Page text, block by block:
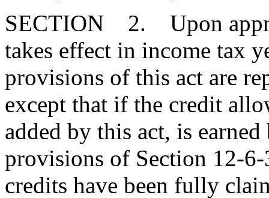
SECTION 2. Upon
takes effect in income tax
provisions of this act are
except that if the credit
added by this act, is
provisions of Section 12-
credits have been fully